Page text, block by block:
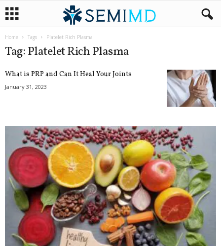
Home Tags Platelet Rich Plasma
Tag: Platelet Rich Plasma
What is PRP and Can It Heal Your Joints
January 31, 2023